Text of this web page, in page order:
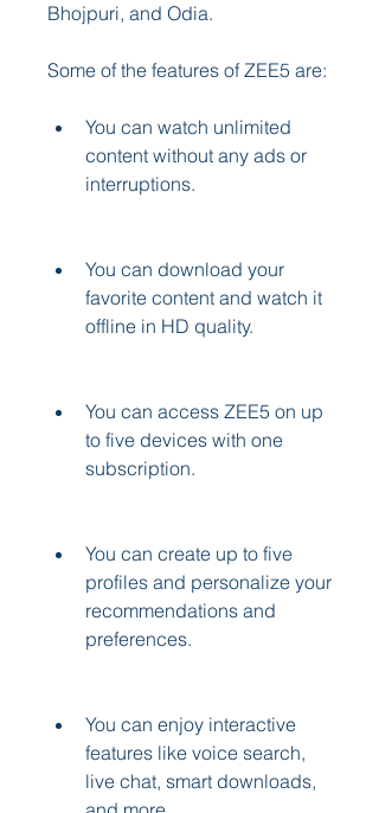
Bhojpuri, and Odia.
Some of the features of ZEE5 are:
You can watch unlimited
content without any ads or
interruptions.
You can download your
favorite content and watch it
offline in HD quality.
You can access ZEE5 on up
to five devices with one
subscription.
You can create up to five
profiles and personalize your
recommendations and
preferences.
You can enjoy interactive
features like voice search,
live chat, smart downloads,